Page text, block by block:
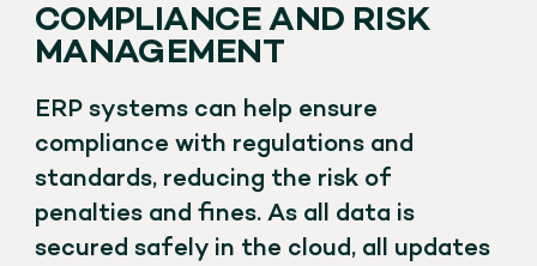
COMPLIANCE AND RISK
MANAGEMENT
ERP systems can help ensure
compliance with regulations and
standards, reducing the risk of
penalties and fines. As all data is
secured safely in the cloud, all updates